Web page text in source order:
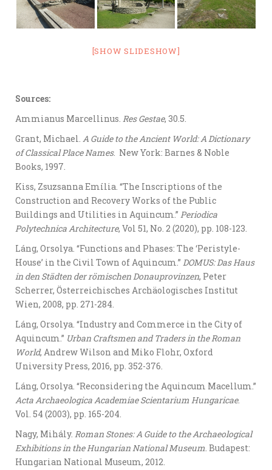
[SHOW SLIDESHOW]
Sources:
Ammianus Marcellinus. Res Gestae, 30.5.
Grant, Michael. A Guide to the Ancient World: A Dictionary
of Classical Place Names. New York: Barnes & Noble
Books, 1997.
Kiss, Zsuzsanna Emília. “The Inscriptions of the
Construction and Recovery Works of the Public
Buildings and Utilities in Aquincum.” Periodica
Polytechnica Architecture, Vol 51, No. 2 (2020), pp. 108-123.
Láng, Orsolya. “Functions and Phases: The ‘Peristyle-
House’ in the Civil Town of Aquincum.” DOMUS: Das Haus
in den Städten der römischen Donauprovinzen, Peter
Scherrer, Österreichisches Archäologisches Institut
Wien, 2008, pp. 271-284.
Láng, Orsolya. “Industry and Commerce in the City of
Aquincum.” Urban Craftsmen and Traders in the Roman
World, Andrew Wilson and Miko Flohr, Oxford
University Press, 2016, pp. 352-376.
Láng, Orsolya. “Reconsidering the Aquincum Macellum.”
Acta Archaeologica Academiae Scientarium Hungaricae.
Vol. 54 (2003), pp. 165-204.
Nagy, Mihály. Roman Stones: A Guide to the Archaeological
Exhibitions in the Hungarian National Museum. Budapest:
Hungarian National Museum, 2012.